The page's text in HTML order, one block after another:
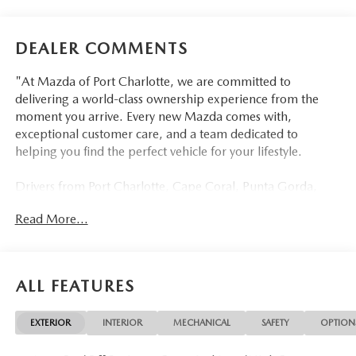
DEALER COMMENTS
"At Mazda of Port Charlotte, we are committed to
delivering a world-class ownership experience from the
moment you arrive. Every new Mazda comes with,
exceptional customer care, and a team dedicated to
helping you find the perfect vehicle for your lifestyle.
Drivers from Port Charlotte, Cape Coral, Punta Gorda,
Myers, Lehigh Acres, Estero, Bonita Springs, Naples, and
Visit us today at 798 S Tamiami Trl, Port Charlotte, FL
33954, or schedule your test drive today, tomorrow, or this
weekend by calling (941) 202-4092.
Read More...
ALL FEATURES
EXTERIOR INTERIOR MECHANICAL SAFETY